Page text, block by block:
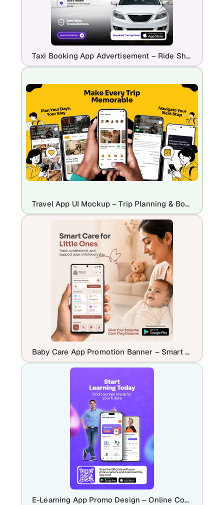
Taxi Booking App Advertisement – Ride Sharing & Live Tracking App Promo
Travel App UI Mockup – Trip Planning & Booking Experience Design
Baby Care App Promotion Banner – Smart Parenting & Daily Tracking UI
E-Learning App Promo Design – Online Courses & Education Platform